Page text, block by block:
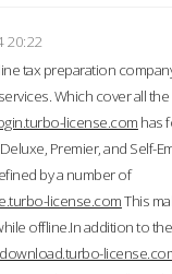
20:22
tax preparation
Which cover all
license.com has
Premier, and Self-
by a number of
license.comThis
offline.In addition to